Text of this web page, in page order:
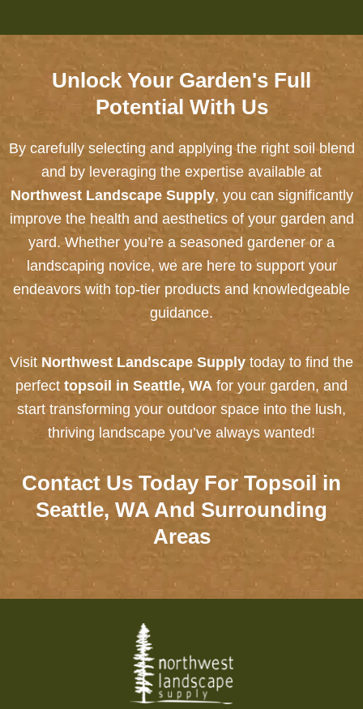
Unlock Your Garden's Full
Potential With Us
By carefully selecting and applying the right soil blend
and by leveraging the expertise available at
Northwest Landscape Supply, you can significantly
improve the health and aesthetics of your garden and
yard. Whether you’re a seasoned gardener or a
landscaping novice, we are here to support your
endeavors with top-tier products and knowledgeable
guidance.
Visit Northwest Landscape Supply today to find the
perfect topsoil in Seattle, WA for your garden, and
start transforming your outdoor space into the lush,
thriving landscape you’ve always wanted!
Contact Us Today For Topsoil in
Seattle, WA And Surrounding
Areas